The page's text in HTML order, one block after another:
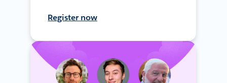
Register now